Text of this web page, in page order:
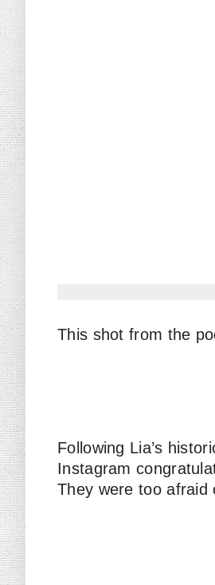
This shot from the
Following Lia’s
Instagram
They were too afraid